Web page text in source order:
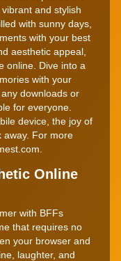
and stylish
with sunny days,
with your best
aesthetic appeal,
online. Dive into a
with your
downloads or
for everyone.
device, the joy of
away. For more
Online
with BFFs
that requires no
your browser and
laughter, and